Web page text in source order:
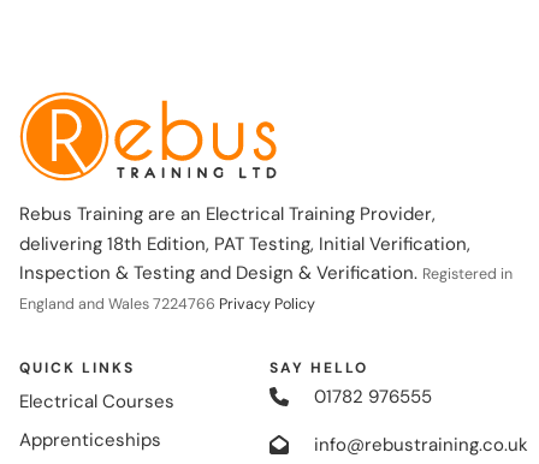
Rebus Training are an Electrical Training Provider,
delivering 18th Edition, PAT Testing, Initial Verification,
Inspection & Testing and Design & Verification. Registered in
England and Wales 7224766 Privacy Policy
QUICK LINKS
Electrical Courses
Apprenticeships
SAY HELLO
01782 976555
info@rebustraining.co.uk